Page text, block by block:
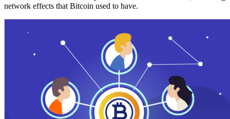
network effects that Bitcoin used to have.